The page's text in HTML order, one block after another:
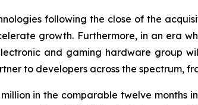
following the close of the
growth. Furthermore, in an era
and gaming hardware group will
to developers across the spectrum,
in the comparable twelve months